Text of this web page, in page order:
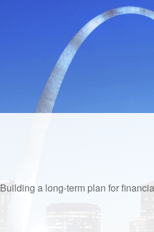
Building a long-term plan for